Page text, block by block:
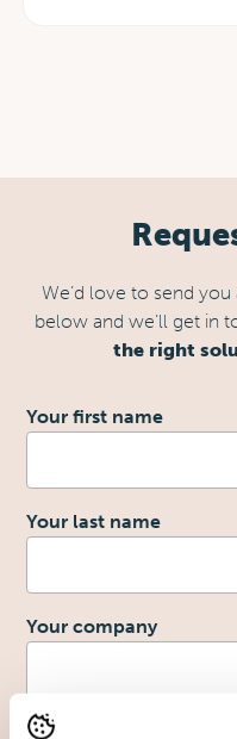
We’d love to send
below and we’ll get in
the right
1
Your first name
Your last name
2
Your company
Your email